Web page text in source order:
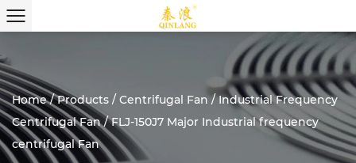
Home/Products / Centrifugal Fan/Industrial Frequency
Centrifugal Fan/FLJ-150J7 Major Industrial frequency
centrifugal Fan